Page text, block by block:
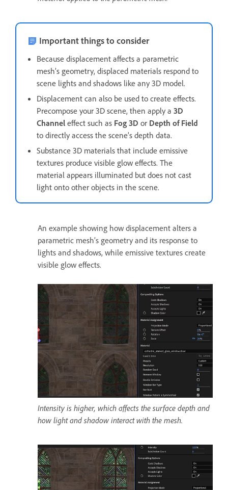
Important things to consider
Because displacement affects a parametric
mesh’s geometry, displaced materials respond to
scene lights and shadows like any 3D model.
Displacement can also be used to create effects.
Precompose your 3D scene, then apply a 3D
Channel effect such as Fog 3D or Depth of Field
to directly access the scene’s depth data.
Substance 3D materials that include emissive
textures produce visible glow effects. The
material appears illuminated but does not cast
light onto other objects in the scene.
An example showing how displacement alters a
parametric mesh’s geometry and its response to
lights and shadows, while emissive textures create
visible glow effects.
Intensity is higher, which affects the surface depth and
how light and shadow interact with the mesh.